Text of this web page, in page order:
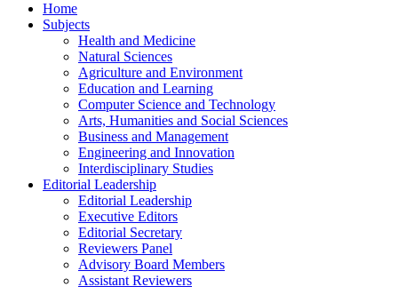
Home
Subjects
Health and Medicine
Natural Sciences
Agriculture and Environment
Education and Learning
Computer Science and Technology
Arts, Humanities and Social Sciences
Business and Management
Engineering and Innovation
Interdisciplinary Studies
Editorial Leadership
Editorial Leadership
Executive Editors
Editorial Secretary
Reviewers Panel
Advisory Board Members
Assistant Reviewers